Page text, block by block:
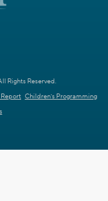
Rights Reserved.
Report Children's Programming